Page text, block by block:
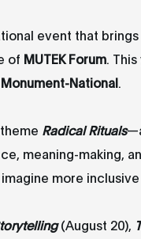
event that
of MUTEK Forum .
National
Radical Rituals
meaning-making,
more inclusive
(August 20),